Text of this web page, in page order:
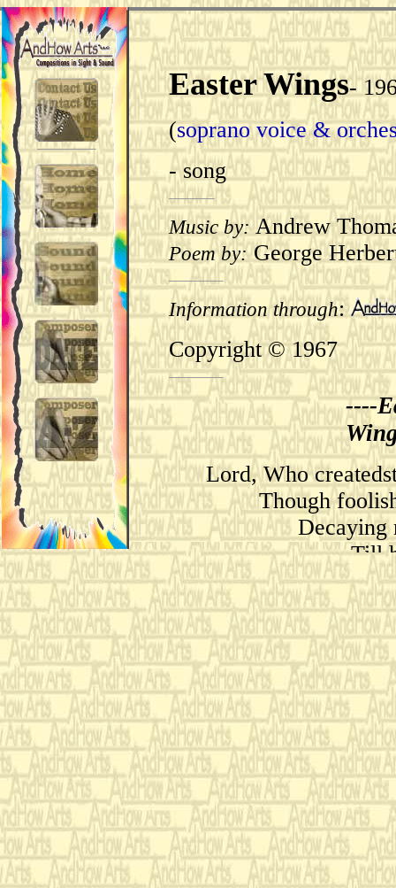
Easter Wings-
(soprano voice &
- song
Music by:Andrew
Poem by: George
Information through:
Copyright © 1967
----
Lord, Who
Though
Decaying
Till
O
As
And sing
Then shall the
My tender age
And still with
Thou